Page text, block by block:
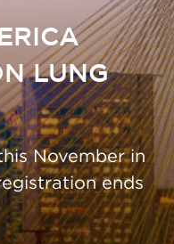
LUNG
November in
ends